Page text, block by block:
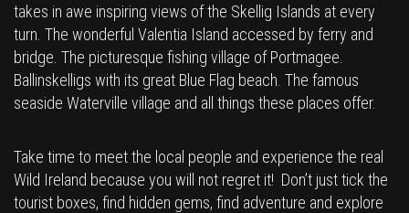
takes in awe inspiring views of the Skellig Islands at every
turn. The wonderful Valentia Island accessed by ferry and
bridge. The picturesque fishing village of Portmagee.
Ballinskelligs with its great Blue Flag beach. The famous
seaside Waterville village and all things these places offer.
Take time to meet the local people and experience the real
Wild Ireland because you will not regret it! Don’t just tick the
tourist boxes, find hidden gems, find adventure and explore